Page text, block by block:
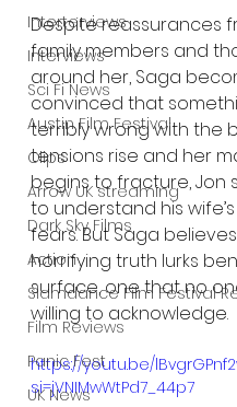
Interterviews
Interviews
Sci Fi News
Austin Film Festival
Clips
Arrow UK streaming
Dark Sky Films
Action
Slamdance Film Festival
Film Reviews
Panic Fest
UK News
Despite reassurances
family members and
around her, Saga
convinced that
terribly wrong with the
tensions rise and her
begins to fracture, Jon
to understand his
fears. But Saga
horrifying truth lurks
surface, one that no
willing to acknowledge.
https://youtu.be/
si=jVNIMwWtPd7_44p7